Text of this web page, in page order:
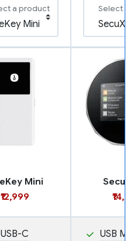
a product Select a
Mini
₹12,999
SecuX
USB-C USB